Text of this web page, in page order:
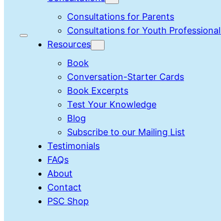
Consultations for Parents
Consultations for Youth
Resources
Book
Conversation-Starter Cards
Book Excerpts
Test Your Knowledge
Blog
Subscribe to our Mailing List
Testimonials
FAQs
About
Contact
PSC Shop